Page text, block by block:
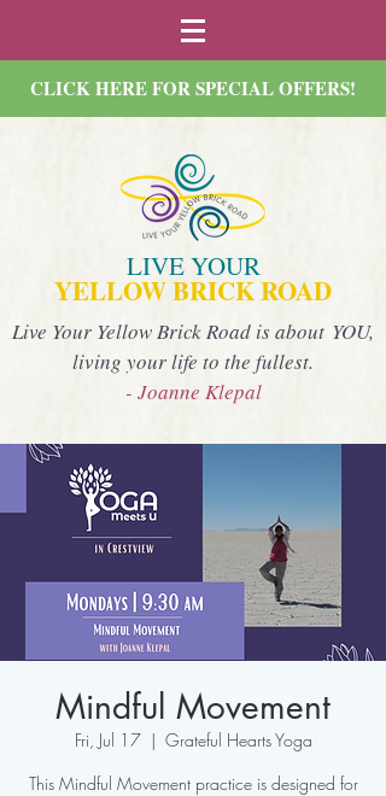
CLICK HERE FOR SPECIAL OFFERS!
LIVE YOUR
YELLOW BRICK ROAD
Live Your Yellow Brick Road is about YOU,
living your life to the fullest.
- Joanne Klepal
Mindful Movement
Fri, Jul 17
  |
Grateful Hearts Yoga
This Mindful Movement practice is designed for